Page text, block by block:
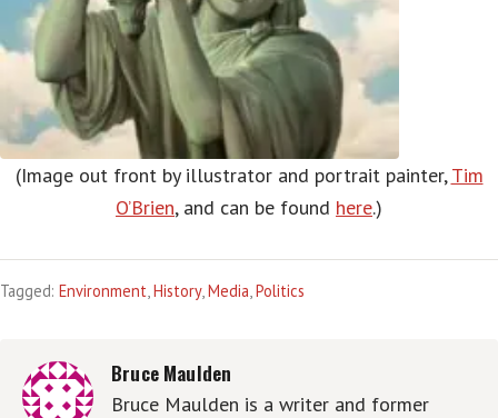
(Image out front by illustrator and portrait painter,Tim
O’Brien, and can be found here.)
Tagged: Environment,History,Media,Politics
Bruce Maulden
Bruce Maulden is a writer and former